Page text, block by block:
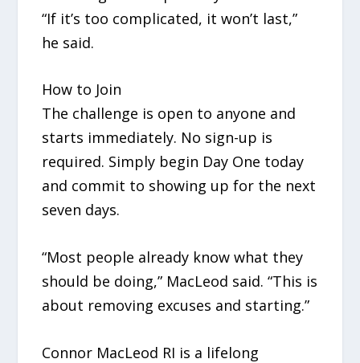
“If it’s too complicated, it won’t last,”
he said.
How to Join
The challenge is open to anyone and
starts immediately. No sign-up is
required. Simply begin Day One today
and commit to showing up for the next
seven days.
“Most people already know what they
should be doing,” MacLeod said. “This is
about removing excuses and starting.”
Connor MacLeod RI is a lifelong